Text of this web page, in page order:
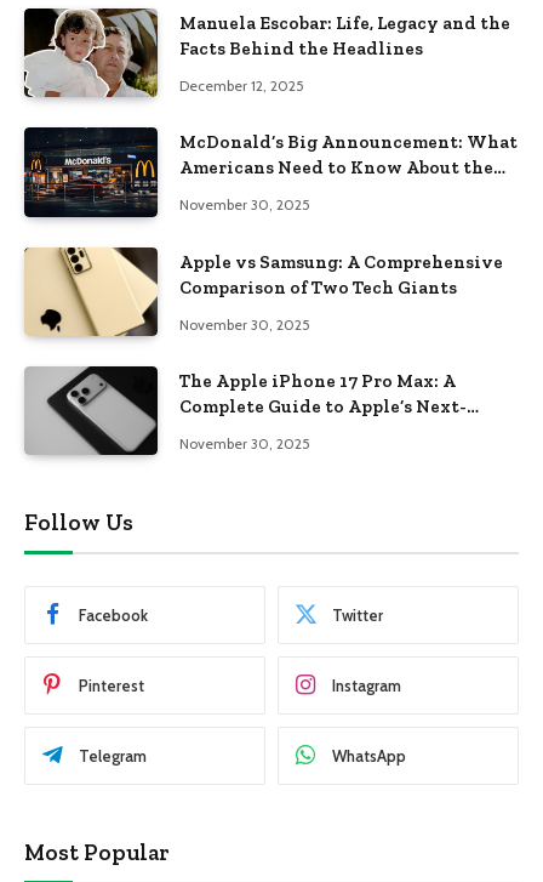
Manuela Escobar: Life, Legacy and the
Facts Behind the Headlines
December 12, 2025
McDonald’s Big Announcement: What
Americans Need to Know About the
November 30, 2025
Apple vs Samsung: A Comprehensive
Comparison of Two Tech Giants
November 30, 2025
The Apple iPhone 17 Pro Max: A
Complete Guide to Apple’s Next-
November 30, 2025
Follow Us
Facebook Twitter
Pinterest Instagram
Telegram WhatsApp
Most Popular